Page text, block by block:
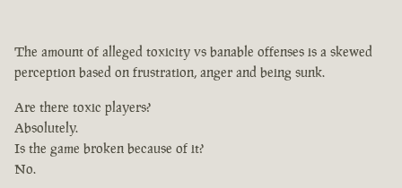
The amount of alleged toxicity vs banable offenses is a skewed
perception based on frustration, anger and being sunk.
Are there toxic players?
Absolutely.
Is the game broken because of it?
No.